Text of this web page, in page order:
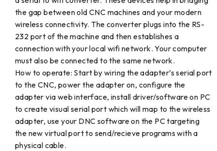
the gap between old CNC machines and your modern
wireless connectivity. The converter plugs into the RS-
232 port of the machine and then establishes a
connection with your local wifi network. Your computer
must also be connected to the same network.
How to operate: Start by wiring the adapter’s serial port
to the CNC, power the adapter on, configure the
adapter via web interface, install driver/software on PC
to create visual serial port which will map to the wireless
adapter, use your DNC software on the PC targeting
the new virtual port to send/recieve programs with a
physical cable.